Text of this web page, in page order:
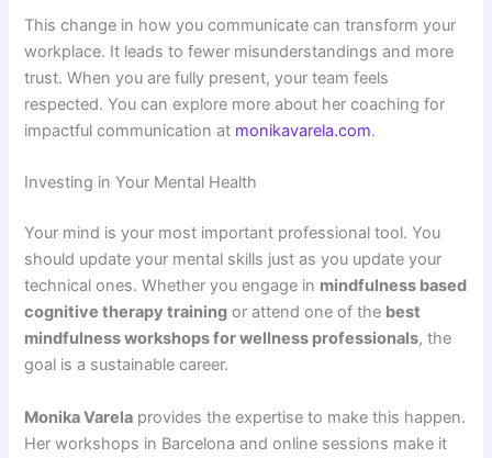
This change in how you communicate can transform your
workplace. It leads to fewer misunderstandings and more
trust. When you are fully present, your team feels
respected. You can explore more about her coaching for
impactful communication at monikavarela.com.
Investing in Your Mental Health
Your mind is your most important professional tool. You
should update your mental skills just as you update your
technical ones. Whether you engage in mindfulness based
cognitive therapy training or attend one of the best
mindfulness workshops for wellness professionals, the
goal is a sustainable career.
Monika Varela provides the expertise to make this happen.
Her workshops in Barcelona and online sessions make it